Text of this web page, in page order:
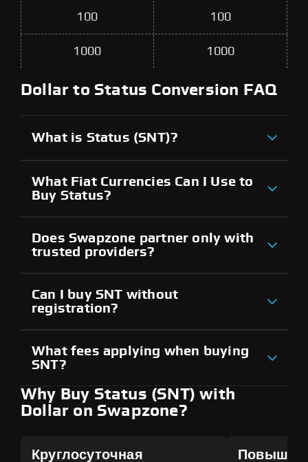
100 100
1000 1000
Dollar to Status Conversion FAQ
What is Status (SNT)?
What Fiat Currencies Can I Use to
Buy Status?
Does Swapzone partner only with
trusted providers?
Can I buy SNT without
registration?
What fees applying when buying
SNT?
Why Buy Status (SNT) with
Dollar on Swapzone?
Круглосуточная